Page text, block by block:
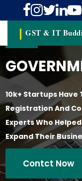
GST & IT
10k+ Startups Have
Registration And
Experts Who
Expand Their
Contct Now